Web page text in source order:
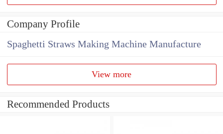
Company Profile
Spaghetti Straws Making Machine Manufacture
View more
Recommended Products